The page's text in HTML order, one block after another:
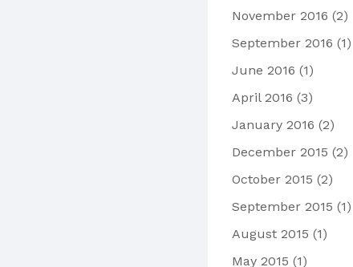
November 2016 (2)
September 2016 (1)
June 2016 (1)
April 2016 (3)
January 2016 (2)
December 2015 (2)
October 2015 (2)
September 2015 (1)
August 2015 (1)
May 2015 (1)